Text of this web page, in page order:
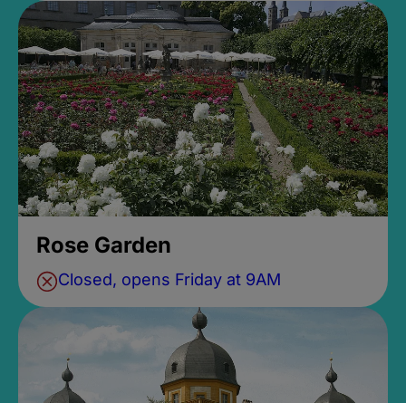
Rose Garden
Closed, opens Friday at 9AM